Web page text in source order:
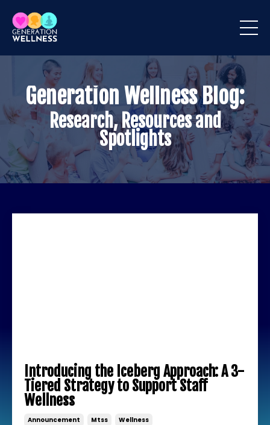
Generation Wellness Blog:
Research, Resources and
Spotlights
Introducing the Iceberg Approach: A 3-
Tiered Strategy to Support Staff
Wellness
Announcement Mtss Wellness